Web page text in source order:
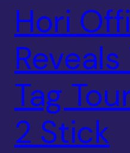
Hori
Tag
2 Stick